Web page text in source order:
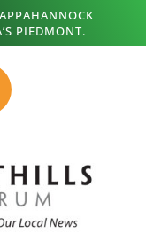
PIEDMONT.